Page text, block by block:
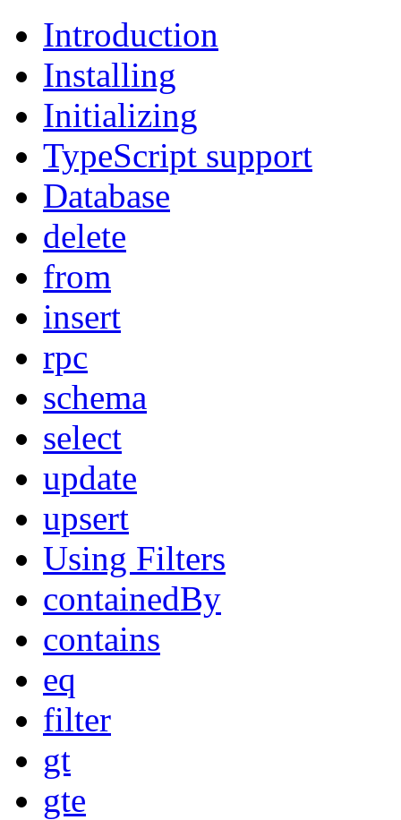
Introduction
Installing
Initializing
TypeScript support
Database
delete
from
insert
rpc
schema
select
update
upsert
Using Filters
containedBy
contains
eq
filter
gt
gte